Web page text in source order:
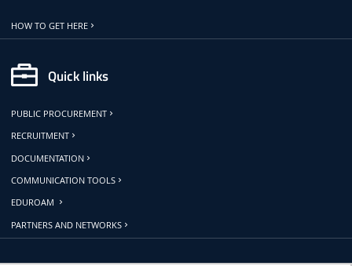
HOW TO GET HERE
Quick links
PUBLIC PROCUREMENT
RECRUITMENT
DOCUMENTATION
COMMUNICATION TOOLS
EDUROAM
PARTNERS AND NETWORKS